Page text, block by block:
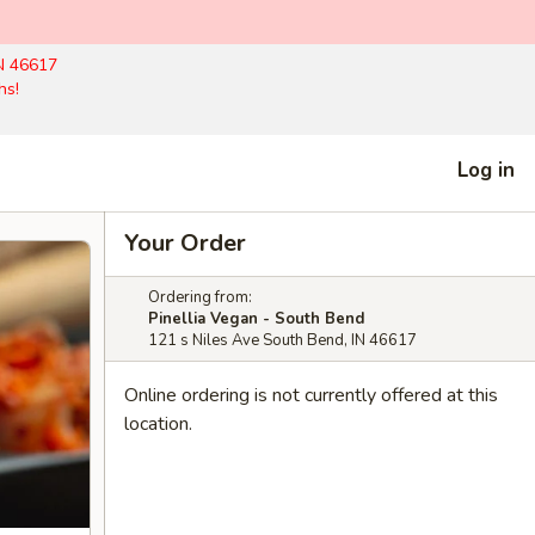
46617
Log in
Your Order
Ordering from:
Pinellia Vegan - South Bend
121 s Niles Ave South Bend, IN 46617
Online ordering is not currently offered at this
location.